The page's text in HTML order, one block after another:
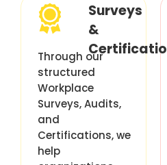
Surveys
&
Certification
Through our
structured
Workplace
Surveys, Audits,
and
Certifications, we
help